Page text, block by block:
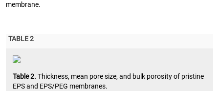
membrane.
TABLE 2
Table 2.Thickness, mean pore size, and bulk porosity of pristine
EPS and EPS/PEG membranes.